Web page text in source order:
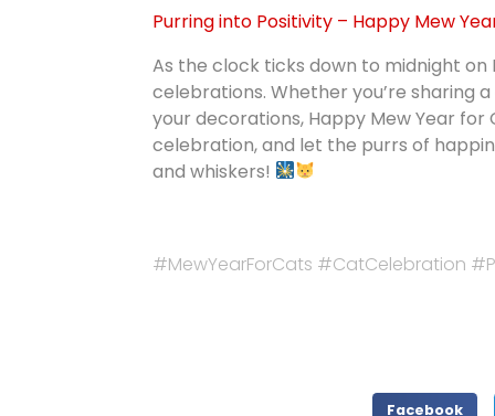
Purring into Positivity – Happy Mew
As the clock ticks down to midnight
celebrations. Whether you’re sharing
your decorations, Happy Mew Year
celebration, and let the purrs of
and whiskers!
#MewYearForCats #CatCelebration
Facebook